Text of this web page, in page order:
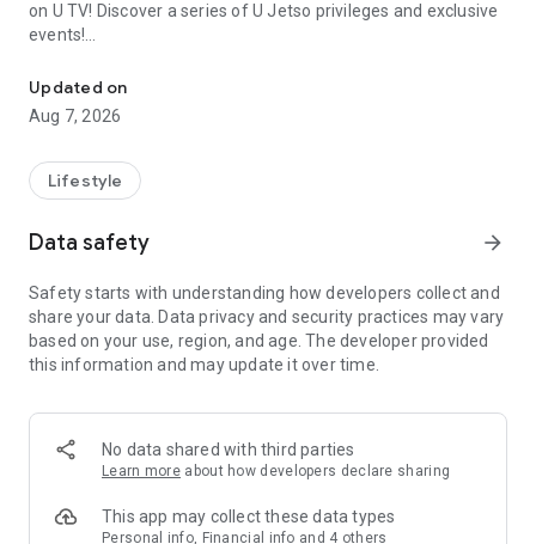
on U TV! Discover a series of U Jetso privileges and exclusive
events!
【Hong Kong Residents' Hub】
U Jetso – A one-stop shop for gifts, discounts, rewards,
receive a welcome bonus of 150 U Fun points for exciting
rewards!
Member Exclusive Activities – Enjoy exclusive free offers and
members and U Creators. Rewards include theme park
tickets, hotel buffets and staycations, supermarket vouchers,
and much more!
Anywhere】
*U GO* Best Places — Instantly access information on popular
and gather real user experiences and sharing. Refer to the "U
GO Must-Visit List" to lock in must-do recommendations, save
Updated on
Aug 7, 2026
Lifestyle
Data safety arrow_forward
Safety starts with understanding how developers collect and
share your data. Data privacy and security practices may vary
based on your use, region, and age. The developer provided
this information and may update it over time.
No data shared with third parties
Learn more about how developers declare sharing
This app may collect these data types
Personal info, Financial info and 4 others